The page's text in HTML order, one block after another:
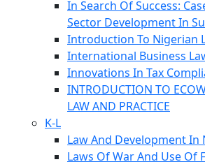
In Search Of Success:
Sector Development In
Introduction To Nigerian
International Business
Innovations In Tax
INTRODUCTION TO
LAW AND PRACTICE
K-L
Law And Development In
Laws Of War And Use Of